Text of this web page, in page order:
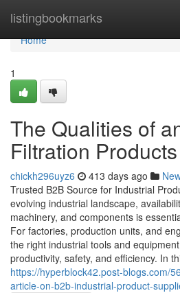
listingbookmarks
Home
Home
1
The Qualities of
Filtration
chickh296uyz6 413 days ago
Trusted B2B Source for Industrial
evolving industrial landscape,
machinery, and components is
For factories, production units, and
the right industrial tools and
productivity, safety, and efficiency. In
https://hyperblock42.post-blogs.com/
article-on-b2b-industrial-product-